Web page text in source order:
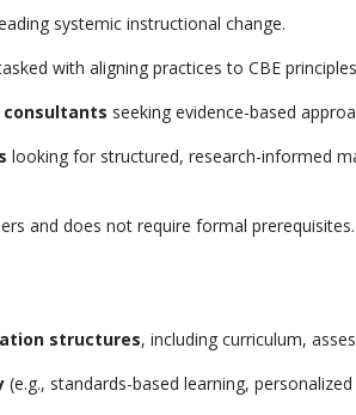
systemic instructional change.
with aligning practices to CBE
consultants seeking evidence-based
looking for structured, research-informed
and does not require formal
structures, including curriculum,
(e.g., standards-based learning,